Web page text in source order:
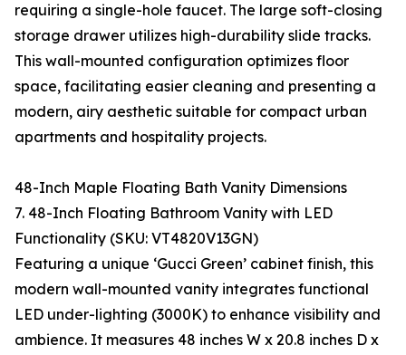
requiring a single-hole faucet. The large soft-closing
storage drawer utilizes high-durability slide tracks.
This wall-mounted configuration optimizes floor
space, facilitating easier cleaning and presenting a
modern, airy aesthetic suitable for compact urban
apartments and hospitality projects.
48-Inch Maple Floating Bath Vanity Dimensions
7. 48-Inch Floating Bathroom Vanity with LED
Functionality (SKU: VT4820V13GN)
Featuring a unique ‘Gucci Green’ cabinet finish, this
modern wall-mounted vanity integrates functional
LED under-lighting (3000K) to enhance visibility and
ambience. It measures 48 inches W x 20.8 inches D x